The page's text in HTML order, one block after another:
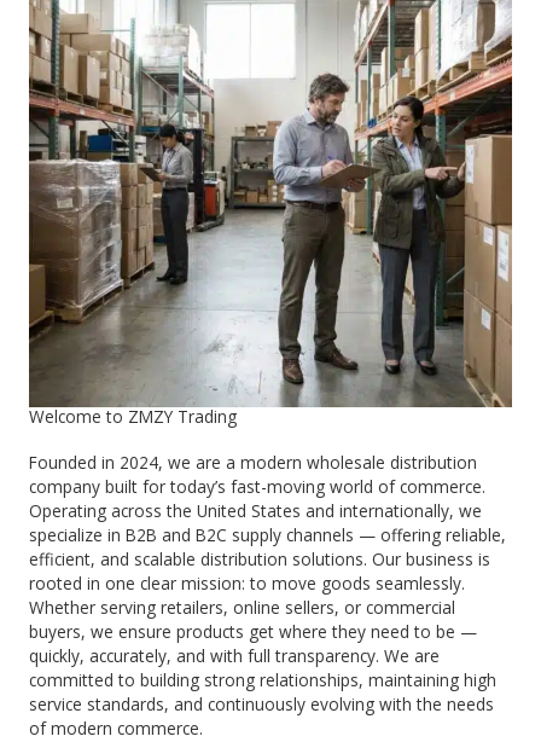
Welcome to ZMZY Trading
Founded in 2024, we are a modern wholesale distribution
company built for today’s fast-moving world of commerce.
Operating across the United States and internationally, we
specialize in B2B and B2C supply channels — offering reliable,
efficient, and scalable distribution solutions. Our business is
rooted in one clear mission: to move goods seamlessly.
Whether serving retailers, online sellers, or commercial
buyers, we ensure products get where they need to be —
quickly, accurately, and with full transparency. We are
committed to building strong relationships, maintaining high
service standards, and continuously evolving with the needs
of modern commerce.